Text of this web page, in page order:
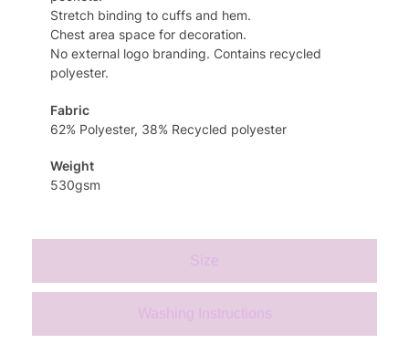
Size
Washing Instructions
Stretch binding to cuffs and hem.
Chest area space for decoration.
No external logo branding. Contains recycled
polyester.
Fabric
62% Polyester, 38% Recycled polyester
Weight
530gsm